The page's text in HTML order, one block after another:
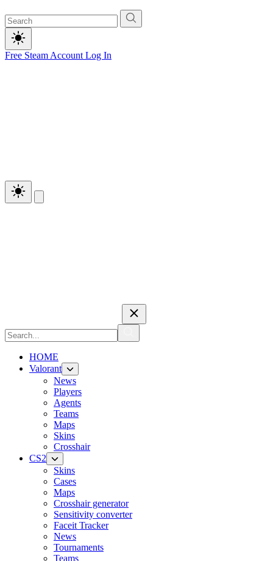
Free Steam Account Log In
HOME
Valorant
News
Players
Agents
Teams
Maps
Skins
Crosshair
CS2
Skins
Cases
Maps
Crosshair generator
Sensitivity converter
Faceit Tracker
News
Tournaments
Teams